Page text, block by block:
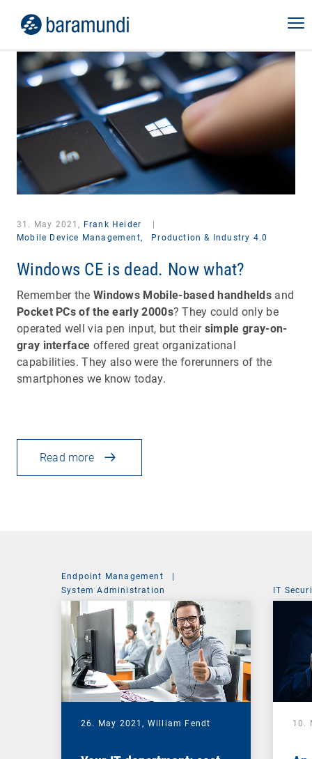
31. May 2021, Frank Heider
Mobile Device Management,
Production & Industry 4.0
Windows CE is dead. Now what?
Remember the Windows Mobile-based handhelds and
Pocket PCs of the early 2000s? They could only be
operated well via pen input, but their simple gray-on-
gray interface offered great organizational
capabilities. They also were the forerunners of the
smartphones we know today.
Read more
Endpoint Management
System Administration
26. May 2021, William Fendt
IT
10.